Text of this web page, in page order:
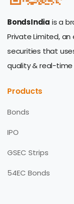
BondsIndia is a
Private Limited,
securities that
quality & real-time
Products
Bonds
IPO
GSEC Strips
54EC Bonds